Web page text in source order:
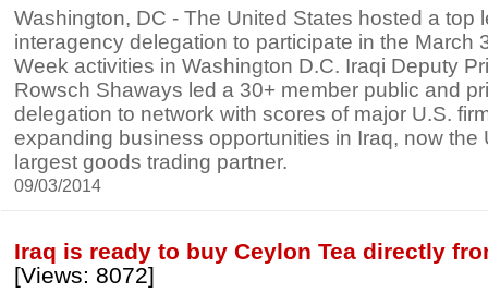
Washington, DC - The United States hosted a top
interagency delegation to participate in the March
Week activities in Washington D.C. Iraqi Deputy
Rowsch Shaways led a 30+ member public and
delegation to network with scores of major U.S.
expanding business opportunities in Iraq, now the
largest goods trading partner.
09/03/2014
Iraq is ready to buy Ceylon Tea directly
[Views: 8072]